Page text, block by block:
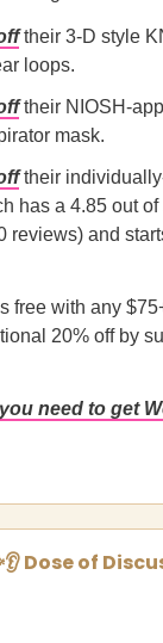
their 3-D style
loops.
their NIOSH-
mask.
their
has a 4.85 out
reviews) and
free with any
20% off by
need to get
Dose of